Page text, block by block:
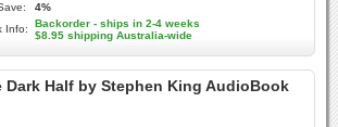
4%
Info:
Backorder - ships in 2-4 weeks
$8.95 shipping Australia-wide
Dark Half by Stephen King AudioBook